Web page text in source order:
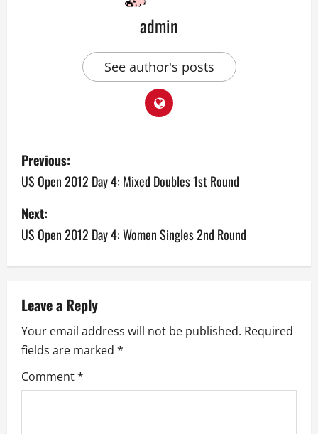
admin
See author's posts
P
o
s
t
n
a
v
i
g
Previous:
US Open 2012 Day 4: Mixed Doubles 1st Round
Next:
US Open 2012 Day 4: Women Singles 2nd Round
Leave a Reply
Your email address will not be published. Required
fields are marked *
Comment*